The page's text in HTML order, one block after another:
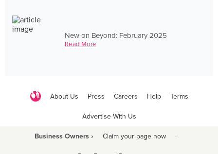
New on Beyond: February 2025
Read More
About Us Press Careers Help Terms
Advertise With Us
Business Owners › Claim your page now ·